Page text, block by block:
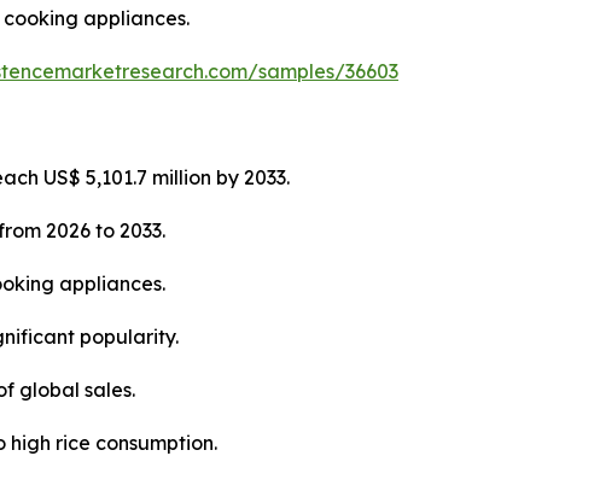
appliances.
samples/36603
US$ 5,101.7 million by 2033.
2026 to 2033.
appliances.
popularity.
global sales.
rice consumption.